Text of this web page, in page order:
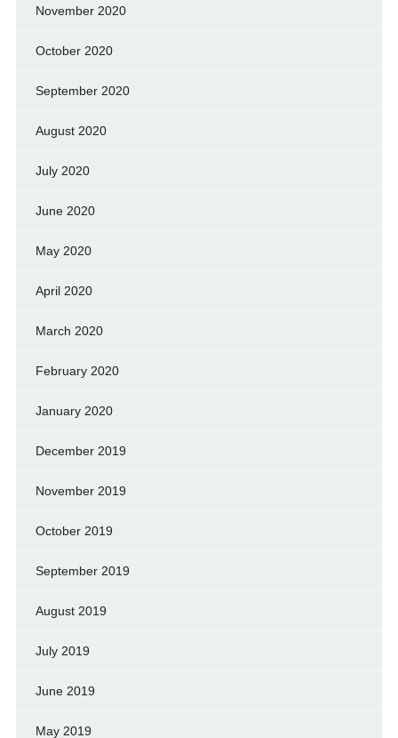
November 2020
October 2020
September 2020
August 2020
July 2020
June 2020
May 2020
April 2020
March 2020
February 2020
January 2020
December 2019
November 2019
October 2019
September 2019
August 2019
July 2019
June 2019
May 2019